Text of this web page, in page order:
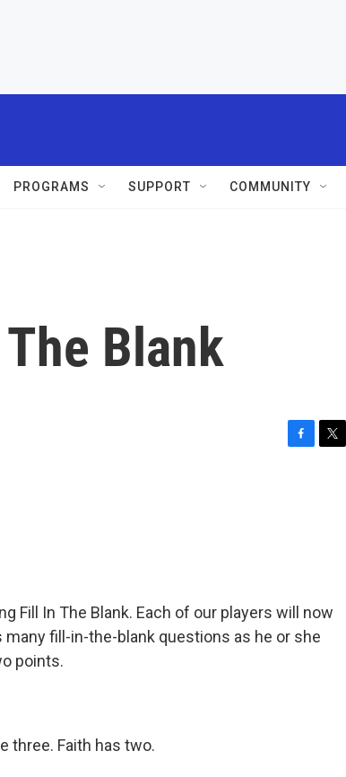
PROGRAMS SUPPORT COMMUNITY
Blank
Fill In The Blank. Each of our players will now
fill-in-the-blank questions as he or she
points.
three. Faith has two.